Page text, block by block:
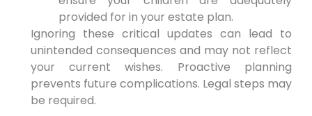
provided for in your estate plan.
Ignoring these critical updates can lead to
unintended consequences and may not reflect
your current wishes. Proactive planning
prevents future complications. Legal steps may
be required.